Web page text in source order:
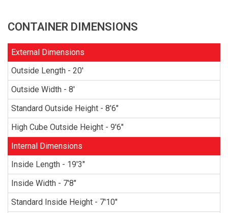
CONTAINER DIMENSIONS
External Dimensions
Outside Length - 20'
Outside Width - 8'
Standard Outside Height - 8'6"
High Cube Outside Height - 9'6"
Internal Dimensions
Inside Length - 19'3"
Inside Width - 7'8"
Standard Inside Height - 7'10"